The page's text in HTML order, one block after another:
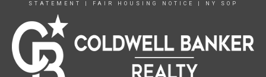
STATEMENT
FAIR HOUSING NOTICE NY SOP